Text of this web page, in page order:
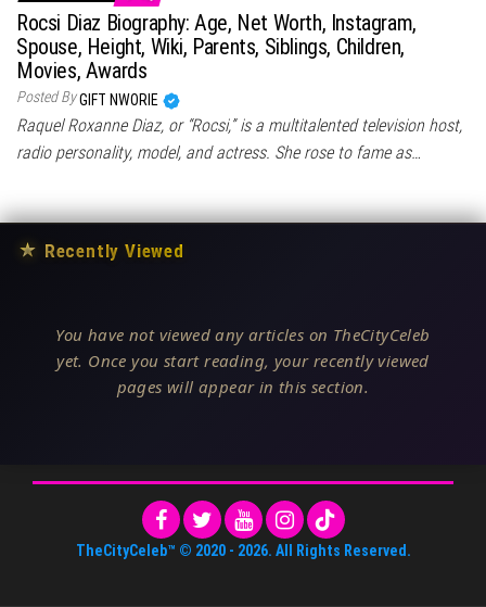
Rocsi Diaz Biography: Age, Net Worth, Instagram,
Spouse, Height, Wiki, Parents, Siblings, Children,
Movies, Awards
Posted ByGIFT NWORIE
Raquel Roxanne Diaz, or “Rocsi,” is a multitalented television host,
radio personality, model, and actress. She rose to fame as…
★ Recently Viewed
You have not viewed any articles on TheCityCeleb
yet. Once you start reading, your recently viewed
pages will appear in this section.
TheCityCeleb™ © 2020 - 2026. All Rights Reserved.